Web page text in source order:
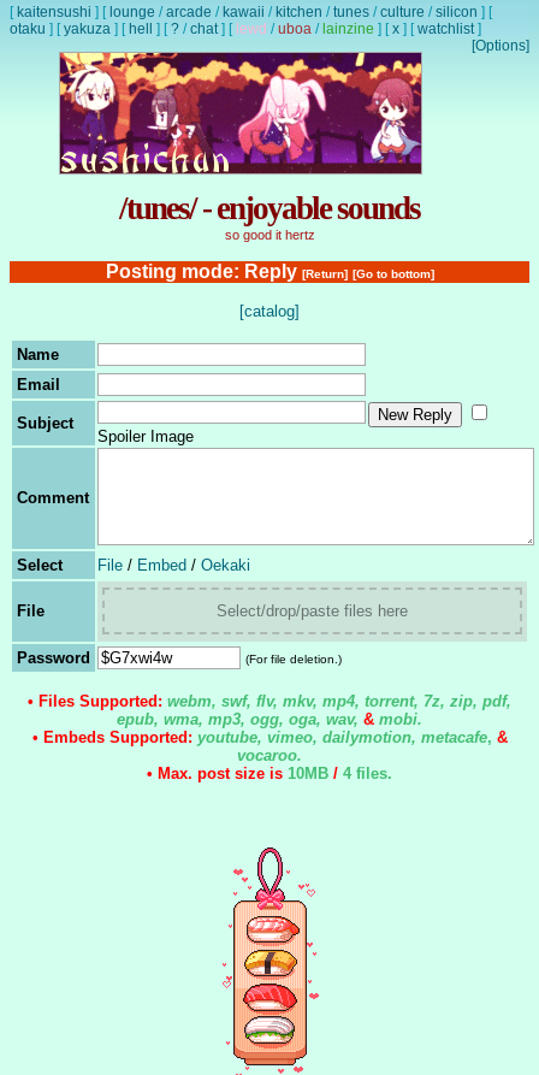
[ kaitensushi ] [ lounge /arcade / kawaii / kitchen /tunes /culture /silicon ] [
otaku ] [yakuza ] [ hell ] [? /chat] [ lewd /uboa / lainzine ] [x ] [watchlist]
[Options]
/tunes/ - enjoyable sounds
so good it hertz
Posting mode: Reply [Return] [Go to bottom]
[catalog]
Name
Email
Subject
Spoiler Image
Comment
Select File / Embed / Oekaki
File Select/drop/paste files here
Password (For file deletion.)
• Files Supported: webm, swf, flv, mkv, mp4, torrent, 7z, zip, pdf,
epub, wma, mp3, ogg, oga, wav, & mobi.
• Embeds Supported: youtube, vimeo, dailymotion, metacafe, &
vocaroo.
• Max. post size is 10MB / 4 files.